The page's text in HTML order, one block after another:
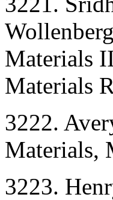
Materials
Materials
3222.
Materials,
3223.